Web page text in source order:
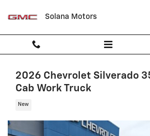
Solana Motors
2026 Chevrolet Silverado
Cab Work Truck
New